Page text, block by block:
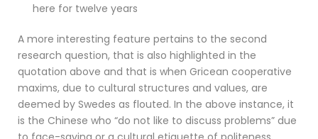
here for twelve years
A more interesting feature pertains to the second
research question, that is also highlighted in the
quotation above and that is when Gricean cooperative
maxims, due to cultural structures and values, are
deemed by Swedes as flouted. In the above instance, it
is the Chinese who “do not like to discuss problems” due